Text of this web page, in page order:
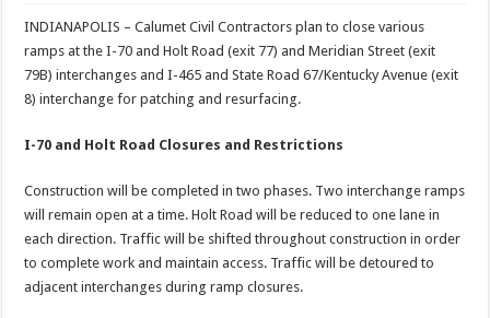
INDIANAPOLIS – Calumet Civil Contractors plan to close various
ramps at the I-70 and Holt Road (exit 77) and Meridian Street (exit
79B) interchanges and I-465 and State Road 67/Kentucky Avenue (exit
8) interchange for patching and resurfacing.
I-70 and Holt Road Closures and Restrictions
Construction will be completed in two phases. Two interchange ramps
will remain open at a time. Holt Road will be reduced to one lane in
each direction. Traffic will be shifted throughout construction in order
to complete work and maintain access. Traffic will be detoured to
adjacent interchanges during ramp closures.